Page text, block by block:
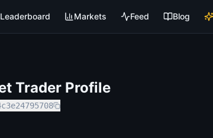
Leaderboard Markets Feed Blog
Trader Profile